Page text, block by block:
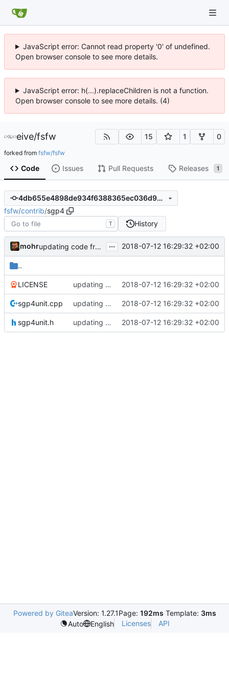
JavaScript error: Cannot read property '0' of undefined.
Open browser console to see more details.
JavaScript error: h(...).replaceChildren is not a function.
Open browser console to see more details. (4)
eive/fsfw 15 1 0
forked from fsfw/fsfw
Code Issues Pull Requests Releases 1
4db655e4898de934f6388365ec036d9d6e6b1bbe
fsfw/contrib/sgp4
T History
mohr updating code from Flying Laptop ... 2018-07-12 16:29:32 +02:00
..
LICENSE updating code from Flying Laptop 2018-07-12 16:29:32 +02:00
sgp4unit.cpp updating code from Flying Laptop 2018-07-12 16:29:32 +02:00
sgp4unit.h updating code from Flying Laptop 2018-07-12 16:29:32 +02:00
Powered by GiteaVersion: 1.27.1Page: 192ms Template: 3ms
Auto
English Licenses API